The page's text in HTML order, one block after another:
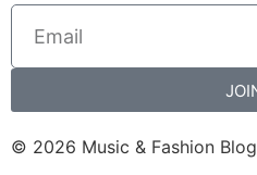
© 2026 Music & Fashion Blog